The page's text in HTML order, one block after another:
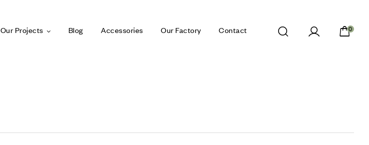
Our Projects Blog Accessories Our Factory Contact 0